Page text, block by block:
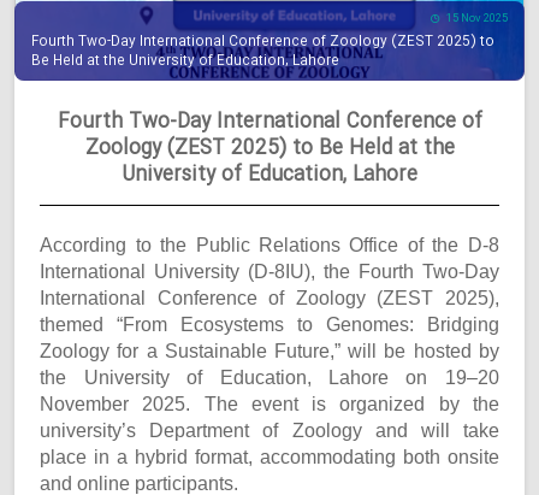
15 Nov 2025
Fourth Two-Day International Conference of Zoology (ZEST 2025) to
Be Held at the University of Education, Lahore
Fourth Two-Day International Conference of
Zoology (ZEST 2025) to Be Held at the
University of Education, Lahore
According to the Public Relations Office of the D-8
International University (D-8IU), the Fourth Two-Day
International Conference of Zoology (ZEST 2025),
themed “From Ecosystems to Genomes: Bridging
Zoology for a Sustainable Future,” will be hosted by
the University of Education, Lahore on 19–20
November 2025. The event is organized by the
university’s Department of Zoology and will take
place in a hybrid format, accommodating both onsite
and online participants.